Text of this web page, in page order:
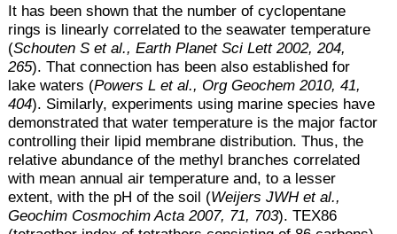
It has been shown that the number of cyclopentane
rings is linearly correlated to the seawater temperature
(Schouten S et al., Earth Planet Sci Lett 2002, 204,
265). That connection has been also established for
lake waters (Powers L et al., Org Geochem 2010, 41,
404). Similarly, experiments using marine species have
demonstrated that water temperature is the major factor
controlling their lipid membrane distribution. Thus, the
relative abundance of the methyl branches correlated
with mean annual air temperature and, to a lesser
extent, with the pH of the soil (Weijers JWH et al.,
Geochim Cosmochim Acta 2007, 71, 703). TEX86